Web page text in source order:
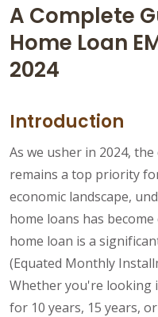
A Complete
Home Loan
2024
Introduction
As we usher in 2024,
remains a top priority
economic landscape,
home loans has
home loan is a
(Equated Monthly
Whether you're looking
for 10 years, 15 years,